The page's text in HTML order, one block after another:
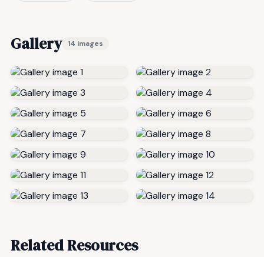
Gallery 14 images
Related Resources